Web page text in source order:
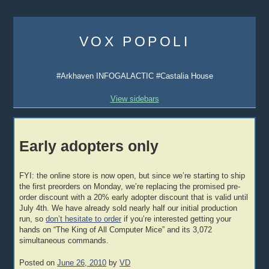
content
VOX POPOLI
#Arkhaven INFOGALACTIC #Castalia House
View sidebars
Early adopters only
FYI: the online store is now open, but since we’re starting to ship
the first preorders on Monday, we’re replacing the promised pre-
order discount with a 20% early adopter discount that is valid until
July 4th. We have already sold nearly half our initial production
run, sodon’t hesitate to order if you’re interested getting your
hands on “The King of All Computer Mice” and its 3,072
simultaneous commands.
Posted onJune 26, 2010 byVD